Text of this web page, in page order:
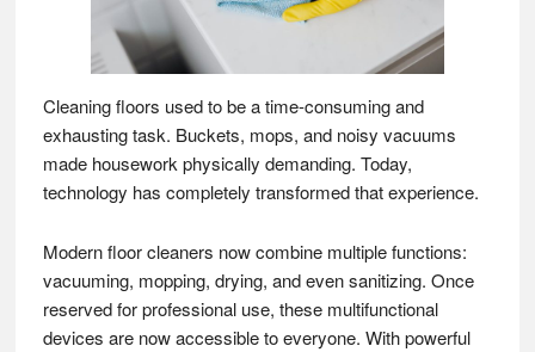
Cleaning floors used to be a time-consuming and
exhausting task. Buckets, mops, and noisy vacuums
made housework physically demanding. Today,
technology has completely transformed that experience.
Modern floor cleaners now combine multiple functions:
vacuuming, mopping, drying, and even sanitizing. Once
reserved for professional use, these multifunctional
devices are now accessible to everyone. With powerful